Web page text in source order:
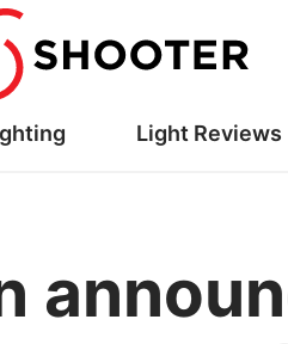
Light Reviews